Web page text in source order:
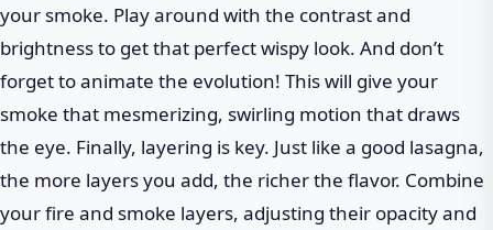
your smoke. Play around with the contrast and
brightness to get that perfect wispy look. And don’t
forget to animate the evolution! This will give your
smoke that mesmerizing, swirling motion that draws
the eye. Finally, layering is key. Just like a good lasagna,
the more layers you add, the richer the flavor. Combine
your fire and smoke layers, adjusting their opacity and